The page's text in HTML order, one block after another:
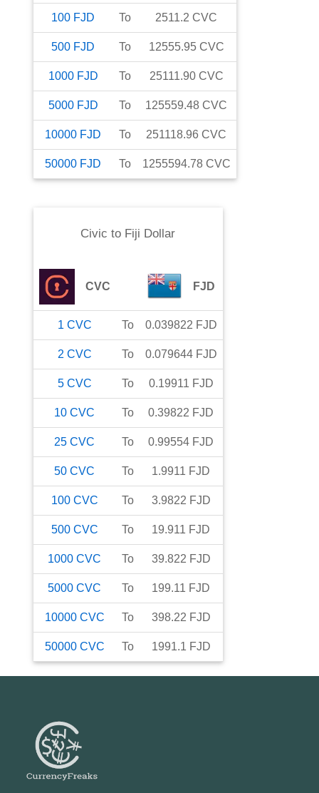
100 FJD To 2511.2 CVC
500 FJD To 12555.95 CVC
1000 FJD To 25111.90 CVC
5000 FJD To 125559.48 CVC
10000 FJD To 251118.96 CVC
50000 FJD To 1255594.78 CVC
Civic to Fiji Dollar
CVC FJD
1 CVC To 0.039822 FJD
2 CVC To 0.079644 FJD
5 CVC To 0.19911 FJD
10 CVC To 0.39822 FJD
25 CVC To 0.99554 FJD
50 CVC To 1.9911 FJD
100 CVC To 3.9822 FJD
500 CVC To 19.911 FJD
1000 CVC To 39.822 FJD
5000 CVC To 199.11 FJD
10000 CVC To 398.22 FJD
50000 CVC To 1991.1 FJD